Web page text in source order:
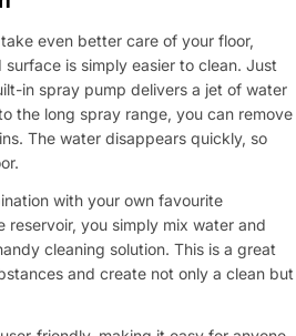
even better care of your floor,
is simply easier to clean. Just
in spray pump delivers a jet of water
the long spray range, you can remove
The water disappears quickly, so
with your own favourite
reservoir, you simply mix water and
cleaning solution. This is a great
and create not only a clean but